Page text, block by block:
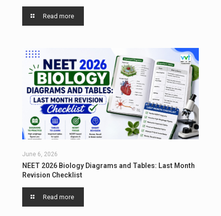
Read more
June 6, 2026
NEET 2026 Biology Diagrams and Tables: Last Month
Revision Checklist
Read more